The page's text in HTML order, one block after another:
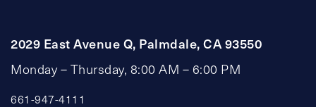
2029 East Avenue Q, Palmdale, CA 93550
Monday – Thursday, 8:00 AM – 6:00 PM
661-947-4111